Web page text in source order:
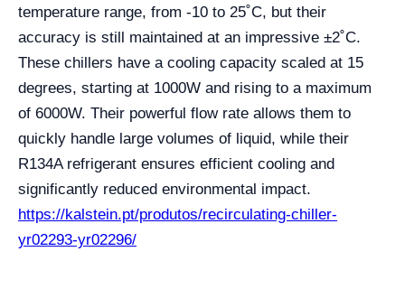
temperature range, from -10 to 25˚C, but their
accuracy is still maintained at an impressive ±2˚C.
These chillers have a cooling capacity scaled at 15
degrees, starting at 1000W and rising to a maximum
of 6000W. Their powerful flow rate allows them to
quickly handle large volumes of liquid, while their
R134A refrigerant ensures efficient cooling and
significantly reduced environmental impact.
https://kalstein.pt/produtos/recirculating-chiller-
yr02293-yr02296/